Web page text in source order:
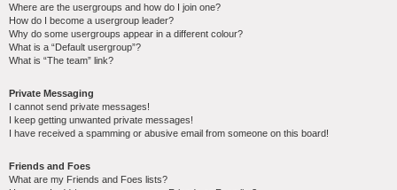
Where are the usergroups and how do I join one?
How do I become a usergroup leader?
Why do some usergroups appear in a different colour?
What is a “Default usergroup”?
What is “The team” link?
Private Messaging
I cannot send private messages!
I keep getting unwanted private messages!
I have received a spamming or abusive email from someone on this board!
Friends and Foes
What are my Friends and Foes lists?